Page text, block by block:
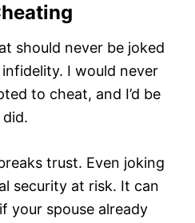
should never be joked
infidelity. I would never
to cheat, and I’d be
trust. Even joking
security at risk. It can
your spouse already